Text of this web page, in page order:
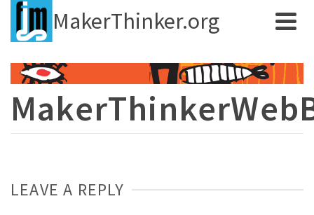
MakerThinker.org
LEAVE A REPLY